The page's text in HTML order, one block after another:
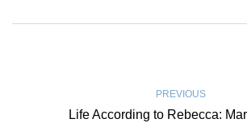
PREVIOUS
Life According to Rebecca: